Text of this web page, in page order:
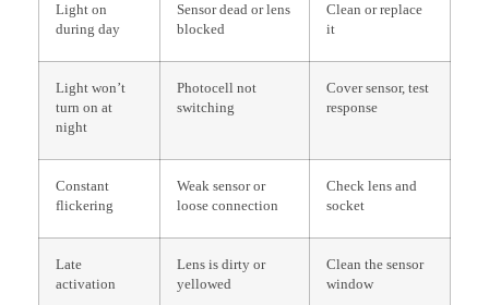
Light on
during day
Sensor dead or lens
blocked
Clean or replace
it
Light won’t
turn on at
night
Photocell not
switching
Cover sensor, test
response
Constant
flickering
Weak sensor or
loose connection
Check lens and
socket
Late
activation
Lens is dirty or
yellowed
Clean the sensor
window